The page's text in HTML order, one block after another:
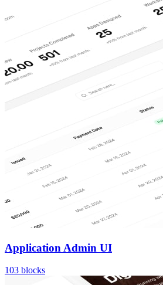
Application Admin UI
103 blocks